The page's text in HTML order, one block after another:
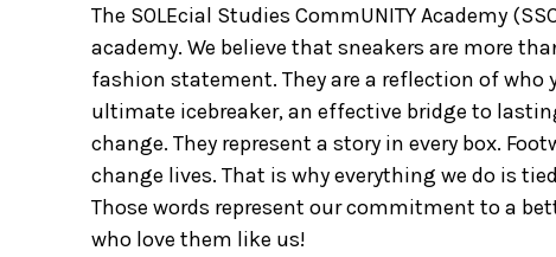
The SOLEcial Studies CommUNITY Academy
academy. We believe that sneakers are more
fashion statement. They are a reflection of who
ultimate icebreaker, an effective bridge to
change. They represent a story in every box.
change lives. That is why everything we do is
Those words represent our commitment to a
who love them like us!